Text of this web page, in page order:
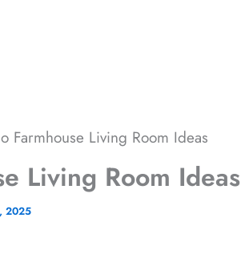
Farmhouse Living Room​ Ideas
Living Room​ Ideas
2025